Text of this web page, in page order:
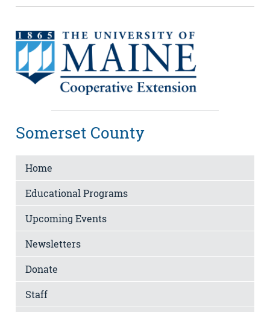
Somerset County
Home
Educational Programs
Upcoming Events
Newsletters
Donate
Staff